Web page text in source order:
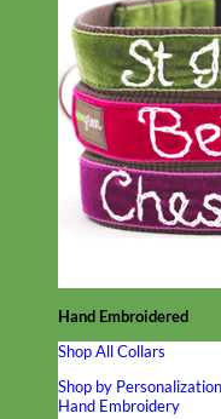
Hand Embroidered
Shop All Collars
Shop by Personalization
Hand Embroidery